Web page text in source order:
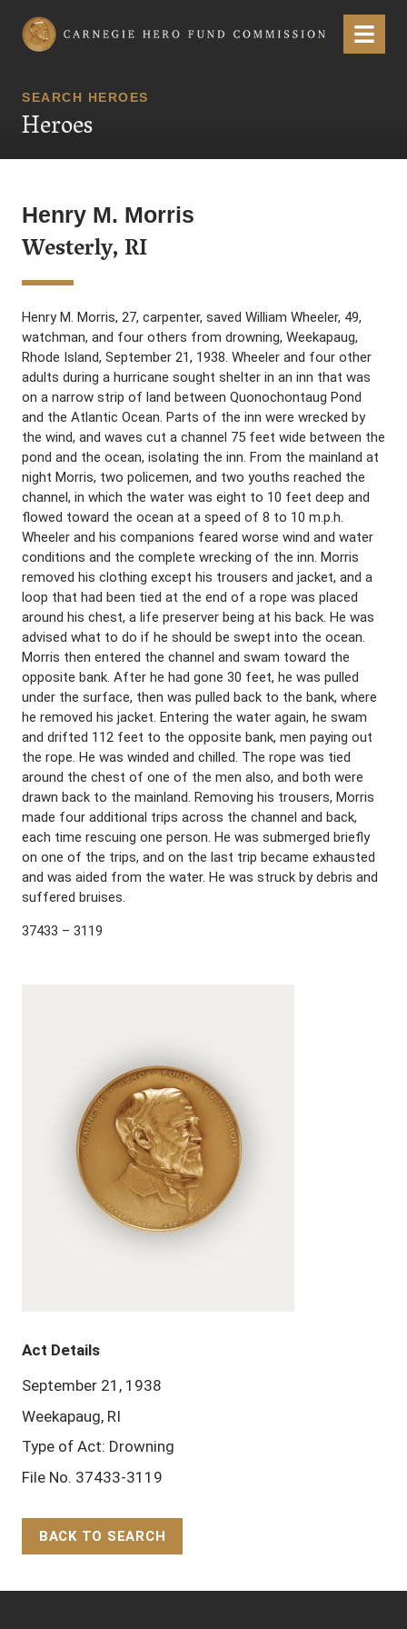
Carnegie Hero Fund Commission Menu
SEARCH HEROES
Heroes
Henry M. Morris
Westerly, RI
Henry M. Morris, 27, carpenter, saved William Wheeler, 49,
watchman, and four others from drowning, Weekapaug,
Rhode Island, September 21, 1938. Wheeler and four other
adults during a hurricane sought shelter in an inn that was
on a narrow strip of land between Quonochontaug Pond
and the Atlantic Ocean. Parts of the inn were wrecked by
the wind, and waves cut a channel 75 feet wide between the
pond and the ocean, isolating the inn. From the mainland at
night Morris, two policemen, and two youths reached the
channel, in which the water was eight to 10 feet deep and
flowed toward the ocean at a speed of 8 to 10 m.p.h.
Wheeler and his companions feared worse wind and water
conditions and the complete wrecking of the inn. Morris
removed his clothing except his trousers and jacket, and a
loop that had been tied at the end of a rope was placed
around his chest, a life preserver being at his back. He was
advised what to do if he should be swept into the ocean.
Morris then entered the channel and swam toward the
opposite bank. After he had gone 30 feet, he was pulled
under the surface, then was pulled back to the bank, where
he removed his jacket. Entering the water again, he swam
and drifted 112 feet to the opposite bank, men paying out
the rope. He was winded and chilled. The rope was tied
around the chest of one of the men also, and both were
drawn back to the mainland. Removing his trousers, Morris
made four additional trips across the channel and back,
each time rescuing one person. He was submerged briefly
on one of the trips, and on the last trip became exhausted
and was aided from the water. He was struck by debris and
suffered bruises.
37433 – 3119
Act Details
September 21, 1938
Weekapaug, RI
Type of Act: Drowning
File No. 37433-3119
BACK TO SEARCH